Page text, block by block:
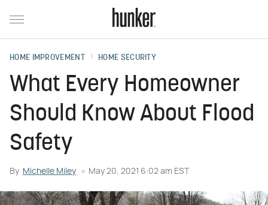
HOME IMPROVEMENT HOME SECURITY
What Every Homeowner
Should Know About Flood
Safety
By Michelle Miley May 20, 2021 6:02 am EST